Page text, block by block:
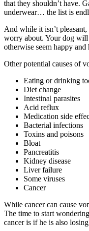
that they shouldn’t have.
underwear… the list is
And while it isn’t
worry about. Your dog
otherwise seem happy and
Other potential causes of
Eating or drinking
Diet change
Intestinal parasites
Acid reflux
Medication side
Bacterial infections
Toxins and poisons
Bloat
Pancreatitis
Kidney disease
Liver failure
Some viruses
Cancer
While cancer can cause
The time to start
cancer is if he is also